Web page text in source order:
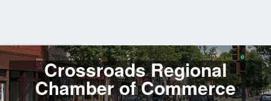
Log
In
Crossroads Regional
Chamber of Commerce